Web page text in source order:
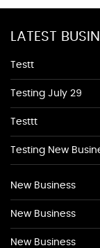
LATEST
Testt
Testing July 29
Testtt
Testing New
New Business
New Business
New Business